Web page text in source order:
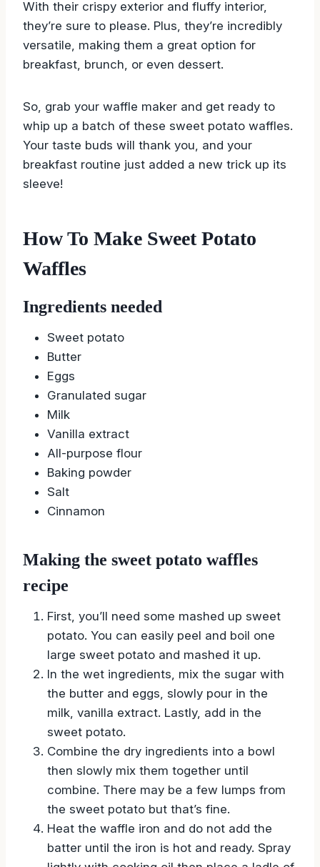
With their crispy exterior and fluffy interior,
they’re sure to please. Plus, they’re incredibly
versatile, making them a great option for
breakfast, brunch, or even dessert.
So, grab your waffle maker and get ready to
whip up a batch of these sweet potato waffles.
Your taste buds will thank you, and your
breakfast routine just added a new trick up its
sleeve!
How To Make Sweet Potato
Waffles
Ingredients needed
Sweet potato
Butter
Eggs
Granulated sugar
Milk
Vanilla extract
All-purpose flour
Baking powder
Salt
Cinnamon
Making the sweet potato waffles
recipe
First, you’ll need some mashed up sweet
potato. You can easily peel and boil one
large sweet potato and mashed it up.
In the wet ingredients, mix the sugar with
the butter and eggs, slowly pour in the
milk, vanilla extract. Lastly, add in the
sweet potato.
Combine the dry ingredients into a bowl
then slowly mix them together until
combine. There may be a few lumps from
the sweet potato but that’s fine.
Heat the waffle iron and do not add the
batter until the iron is hot and ready. Spray